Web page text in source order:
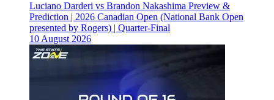
Luciano Darderi vs Brandon Nakashima Preview &
Prediction | 2026 Canadian Open (National Bank Open
presented by Rogers) | Quarter-Final
10 August 2026